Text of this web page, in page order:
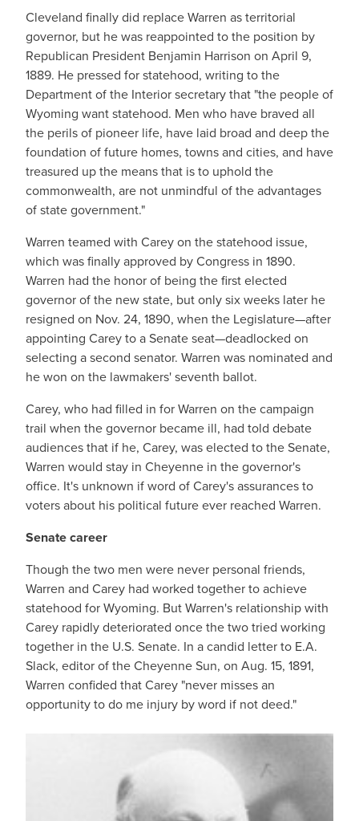
Cleveland finally did replace Warren as territorial
governor, but he was reappointed to the position by
Republican President Benjamin Harrison on April 9,
1889. He pressed for statehood, writing to the
Department of the Interior secretary that "the people of
Wyoming want statehood. Men who have braved all
the perils of pioneer life, have laid broad and deep the
foundation of future homes, towns and cities, and have
treasured up the means that is to uphold the
commonwealth, are not unmindful of the advantages
of state government."
Warren teamed with Carey on the statehood issue,
which was finally approved by Congress in 1890.
Warren had the honor of being the first elected
governor of the new state, but only six weeks later he
resigned on Nov. 24, 1890, when the Legislature—after
appointing Carey to a Senate seat—deadlocked on
selecting a second senator. Warren was nominated and
he won on the lawmakers' seventh ballot.
Carey, who had filled in for Warren on the campaign
trail when the governor became ill, had told debate
audiences that if he, Carey, was elected to the Senate,
Warren would stay in Cheyenne in the governor's
office. It's unknown if word of Carey's assurances to
voters about his political future ever reached Warren.
Senate career
Though the two men were never personal friends,
Warren and Carey had worked together to achieve
statehood for Wyoming. But Warren's relationship with
Carey rapidly deteriorated once the two tried working
together in the U.S. Senate. In a candid letter to E.A.
Slack, editor of the Cheyenne Sun, on Aug. 15, 1891,
Warren confided that Carey "never misses an
opportunity to do me injury by word if not deed."